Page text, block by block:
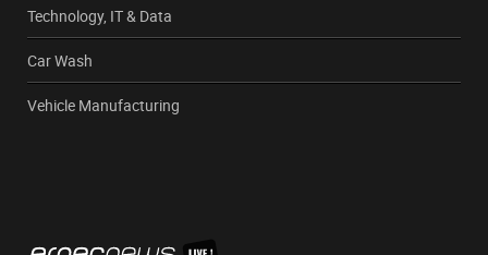
Technology, IT & Data
Car Wash
Vehicle Manufacturing